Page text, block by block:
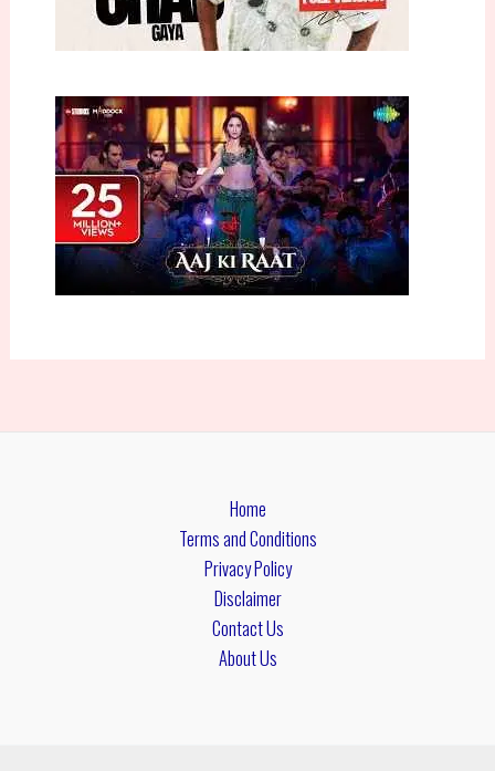
Home
Terms and Conditions
Privacy Policy
Disclaimer
Contact Us
About Us